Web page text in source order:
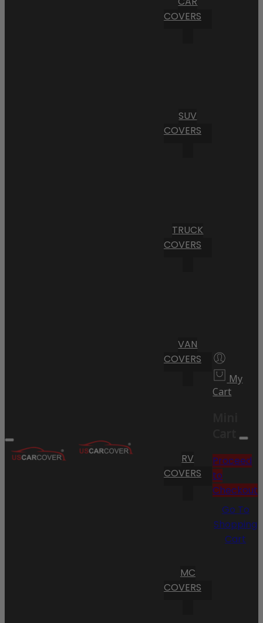
COVERS
SUV
COVERS
TRUCK
COVERS
VAN
COVERS
RV
COVERS
MC
COVERS
My
Cart
Cart
Proceed
to
Checkout
Go To
Shopping
Cart